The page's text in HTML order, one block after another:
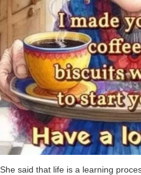
She said that life is a learning